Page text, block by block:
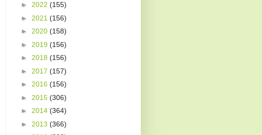
► 2022 (155)
► 2021 (156)
► 2020 (158)
► 2019 (156)
► 2018 (156)
► 2017 (157)
► 2016 (156)
► 2015 (306)
► 2014 (364)
► 2013 (366)